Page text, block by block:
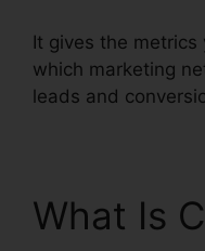
It gives the
which marketing
leads and
What Is